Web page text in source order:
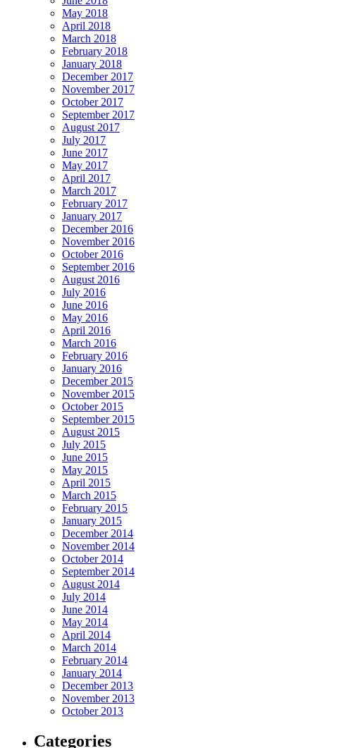
May 2018
April 2018
March 2018
February 2018
January 2018
December 2017
November 2017
October 2017
September 2017
August 2017
July 2017
June 2017
May 2017
April 2017
March 2017
February 2017
January 2017
December 2016
November 2016
October 2016
September 2016
August 2016
July 2016
June 2016
May 2016
April 2016
March 2016
February 2016
January 2016
December 2015
November 2015
October 2015
September 2015
August 2015
July 2015
June 2015
May 2015
April 2015
March 2015
February 2015
January 2015
December 2014
November 2014
October 2014
September 2014
August 2014
July 2014
June 2014
May 2014
April 2014
March 2014
February 2014
January 2014
December 2013
November 2013
October 2013
Categories